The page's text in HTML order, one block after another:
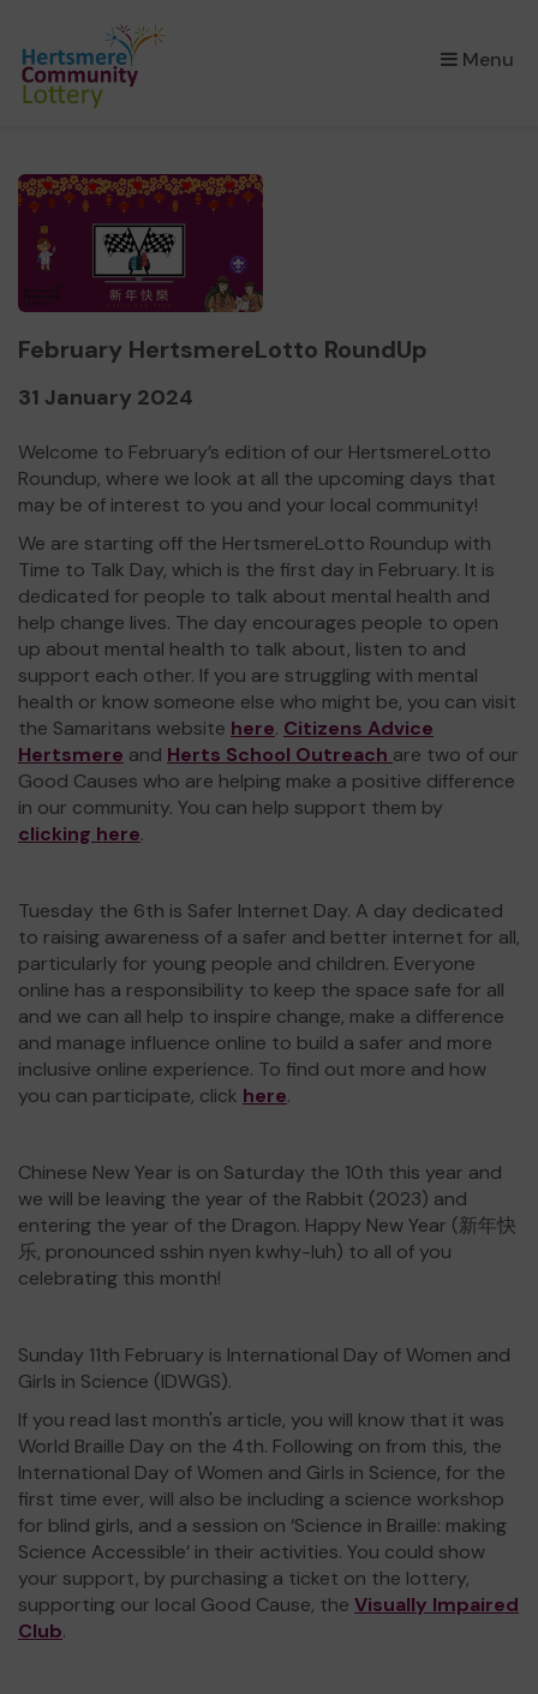
Menu
×
February HertsmereLotto RoundUp
31 January 2024
Welcome to February’s edition of our HertsmereLotto
Roundup, where we look at all the upcoming days that
may be of interest to you and your local community!
We are starting off the HertsmereLotto Roundup with
Time to Talk Day, which is the first day in February. It is
dedicated for people to talk about mental health and
help change lives. The day encourages people to open
up about mental health to talk about, listen to and
support each other. If you are struggling with mental
health or know someone else who might be, you can visit
the Samaritans website here. Citizens Advice
Hertsmere and Herts School Outreach are two of our
Good Causes who are helping make a positive difference
in our community. You can help support them by
clicking here.
Tuesday the 6th is Safer Internet Day. A day dedicated
to raising awareness of a safer and better internet for all,
particularly for young people and children. Everyone
online has a responsibility to keep the space safe for all
and we can all help to inspire change, make a difference
and manage influence online to build a safer and more
inclusive online experience. To find out more and how
you can participate, click here.
Chinese New Year is on Saturday the 10th this year and
we will be leaving the year of the Rabbit (2023) and
entering the year of the Dragon. Happy New Year (新年快
乐, pronounced sshin nyen kwhy-luh) to all of you
celebrating this month!
Sunday 11th February is International Day of Women and
Girls in Science (IDWGS).
If you read last month's article, you will know that it was
World Braille Day on the 4th. Following on from this, the
International Day of Women and Girls in Science, for the
first time ever, will also be including a science workshop
for blind girls, and a session on ‘Science in Braille: making
Science Accessible’ in their activities. You could show
your support, by purchasing a ticket on the lottery,
supporting our local Good Cause, the Visually Impaired
Club.